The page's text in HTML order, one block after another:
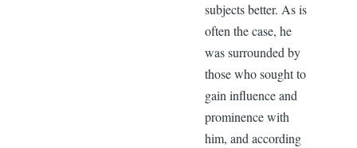
subjects better. As is
often the case, he
was surrounded by
those who sought to
gain influence and
prominence with
him, and according